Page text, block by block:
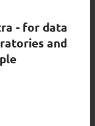
- for data
and